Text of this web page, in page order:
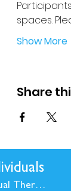
spaces.
Show More
Share
Virtual Therapy